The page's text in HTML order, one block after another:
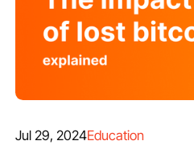
Jul 29, 2024Education